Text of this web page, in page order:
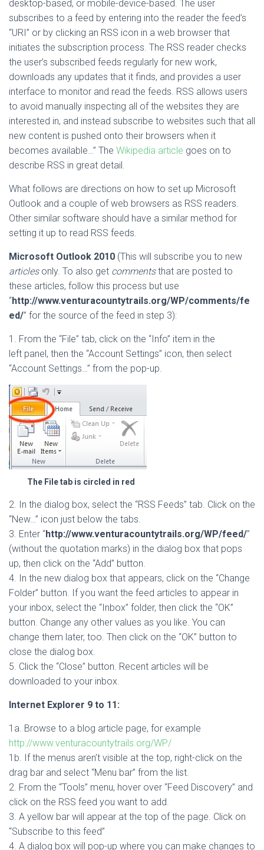
desktop-based, or mobile-device-based. The user
subscribes to a feed by entering into the reader the feed’s
“URI” or by clicking an RSS icon in a web browser that
initiates the subscription process. The RSS reader checks
the user’s subscribed feeds regularly for new work,
downloads any updates that it finds, and provides a user
interface to monitor and read the feeds. RSS allows users
to avoid manually inspecting all of the websites they are
interested in, and instead subscribe to websites such that all
new content is pushed onto their browsers when it
becomes available…” The Wikipedia article goes on to
describe RSS in great detail.
What follows are directions on how to set up Microsoft
Outlook and a couple of web browsers as RSS readers.
Other similar software should have a similar method for
setting it up to read RSS feeds.
Microsoft Outlook 2010 (This will subscribe you to new
articlesonly. To also get commentsthat are posted to
these articles, follow this process but use
“http://www.venturacountytrails.org/WP/comments/fe
ed/” for the source of the feed in step 3):
1. From the “File” tab, click on the “Info” item in the
left panel, then the “Account Settings” icon, then select
“Account Settings…” from the pop-up.
The File tab is circled in red
2. In the dialog box, select the “RSS Feeds” tab. Click on the
“New…” icon just below the tabs.
3. Enter “http://www.venturacountytrails.org/WP/feed/”
(without the quotation marks) in the dialog box that pops
up, then click on the “Add” button.
4. In the new dialog box that appears, click on the “Change
Folder” button. If you want the feed articles to appear in
your inbox, select the “Inbox” folder, then click the “OK”
button. Change any other values as you like. You can
change them later, too. Then click on the “OK” button to
close the dialog box.
5. Click the “Close” button. Recent articles will be
downloaded to your inbox.
Internet Explorer 9 to 11:
1a. Browse to a blog article page, for example
http://www.venturacountytrails.org/WP/
1b. If the menus aren’t visible at the top, right-click on the
drag bar and select “Menu bar” from the list.
2. From the “Tools” menu, hover over “Feed Discovery” and
click on the RSS feed you want to add.
3. A yellow bar will appear at the top of the page. Click on
“Subscribe to this feed”
4. A dialog box will pop-up where you can make changes to